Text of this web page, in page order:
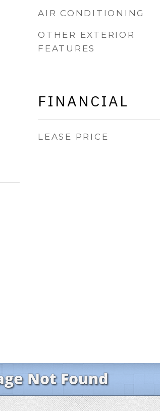
AIR CONDITIONING
OTHER EXTERIOR
FEATURES
FINANCIAL
LEASE PRICE